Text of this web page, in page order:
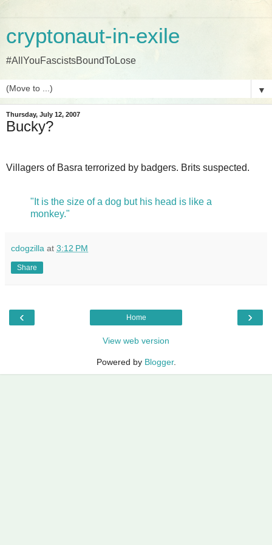
cryptonaut-in-exile
#AllYouFascistsBoundToLose
▼
Thursday, July 12, 2007
Bucky?
Villagers of Basra terrorized by badgers. Brits suspected.
"It is the size of a dog but his head is like a
monkey."
cdogzilla at 3:12 PM
Share
‹ ›
Home
View web version
Powered by Blogger.